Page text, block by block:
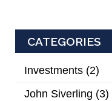
CATEGORIES
Investments (2)
John Siverling (3)